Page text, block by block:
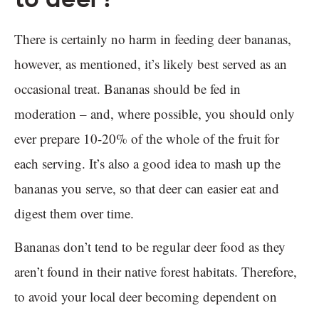
There is certainly no harm in feeding deer bananas,
however, as mentioned, it’s likely best served as an
occasional treat. Bananas should be fed in
moderation – and, where possible, you should only
ever prepare 10-20% of the whole of the fruit for
each serving. It’s also a good idea to mash up the
bananas you serve, so that deer can easier eat and
digest them over time.
Bananas don’t tend to be regular deer food as they
aren’t found in their native forest habitats. Therefore,
to avoid your local deer becoming dependent on